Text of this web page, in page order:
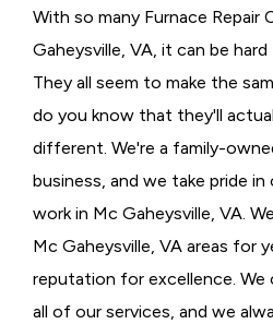
With so many Furnace Repair
Gaheysville, VA, it can be
They all seem to make the
do you know that they'll
different. We're a family-
business, and we take pride in
work in Mc Gaheysville, VA.
Mc Gaheysville, VA areas for
reputation for excellence.
all of our services, and we